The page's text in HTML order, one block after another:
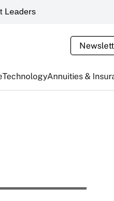
Leaders
TechnologyAnnuities &